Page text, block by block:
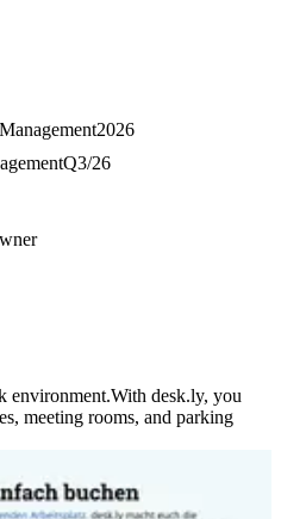
2026
Q3/26
environment.With desk.ly, you
meeting rooms, and parking